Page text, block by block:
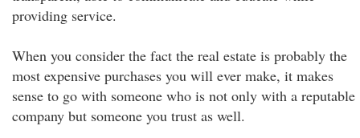
providing service.
When you consider the fact the real estate is probably the
most expensive purchases you will ever make, it makes
sense to go with someone who is not only with a reputable
company but someone you trust as well.